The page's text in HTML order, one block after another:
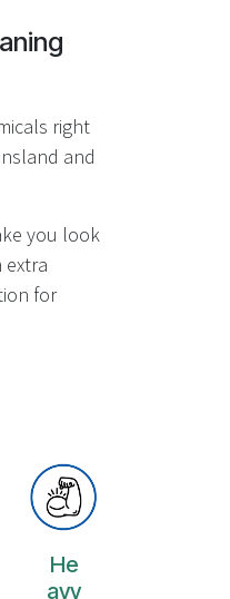
right
and
you look
for
He
avy